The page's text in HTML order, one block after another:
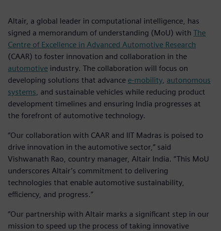
Altair, a global leader in computational intelligence, has
signed a memorandum of understanding (MoU) with The
Centre of Excellence in Advanced Automotive Research
(CAAR) to foster innovation and collaboration in the
automotive industry. The collaboration will focus on
developing solutions that advance e-mobility, autonomous
systems , and sustainable vehicles while reducing product
development timelines and ensuring India progresses at
the forefront of automotive technology.
“Our collaboration with CAAR and IIT Madras is poised to
drive innovation in the automotive sector,” said
Vishwanath Rao, country manager, Altair India. “This MoU
underscores Altair’s commitment to delivering
technologies that enable automotive sustainability,
efficiency, and progress.”
“Our partnership with Altair marks a significant step in our
mission to speed up the process of taking innovative